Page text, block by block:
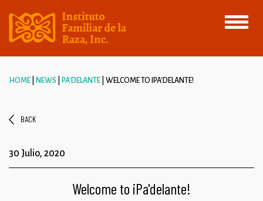
Toggle
HOME NEWS PA'DELANTE WELCOME TO IPA'DELANTE!
BACK
30 Julio, 2020
Welcome to iPa'delante!